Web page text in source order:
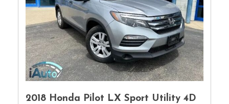
2018 Honda Pilot LX Sport Utility 4D